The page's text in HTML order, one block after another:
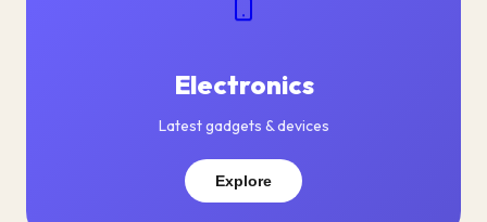
Electronics
Latest gadgets & devices
Explore